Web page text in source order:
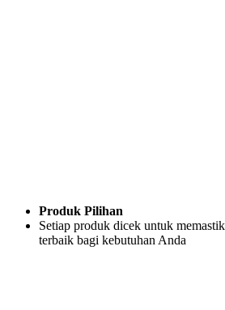
Produk Pilihan
Setiap produk dicek untuk
terbaik bagi kebutuhan Anda